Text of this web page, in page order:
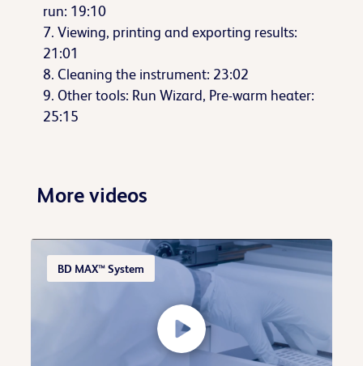
run: 19:10
7. Viewing, printing and exporting results:
21:01
8. Cleaning the instrument: 23:02
9. Other tools: Run Wizard, Pre-warm heater:
25:15
More videos
BD MAX™ System